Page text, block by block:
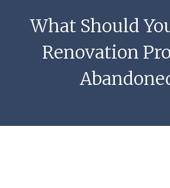
What Should
Renovation